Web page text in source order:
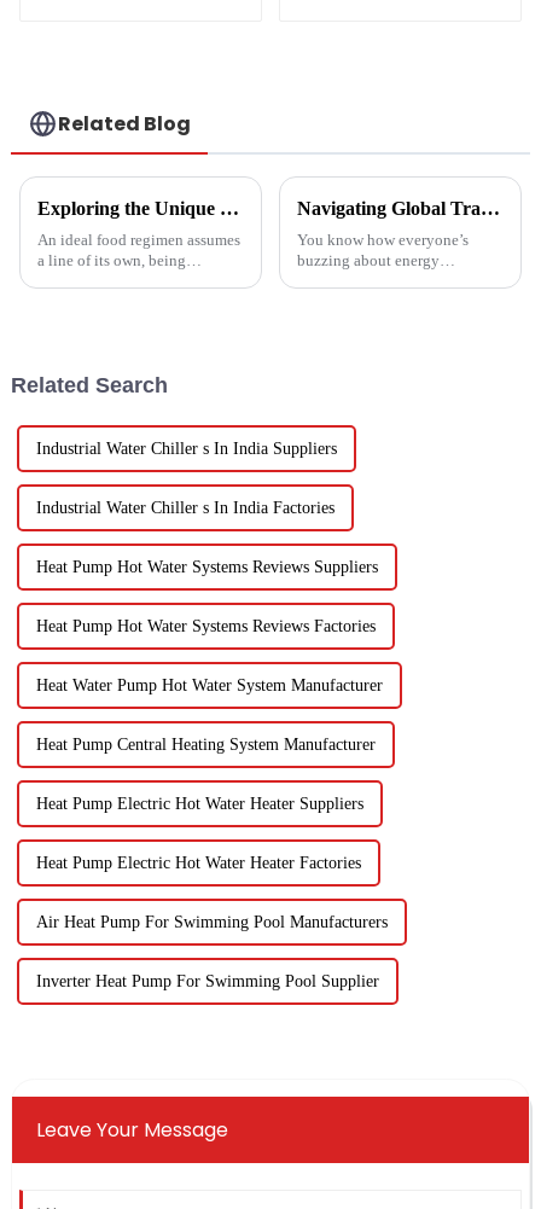
Related Blog
Exploring the Unique Features and Benefits of Spin Dryer Vegetables
An ideal food regimen assumes
a line of its own, being
Navigating Global Trade Certifications for Best High Temperature Heat Pumps Unlocking Market Access and Compliance
You know how everyone’s
buzzing about energy
Related Search
Industrial Water Chiller s In India Suppliers
Industrial Water Chiller s In India Factories
Heat Pump Hot Water Systems Reviews Suppliers
Heat Pump Hot Water Systems Reviews Factories
Heat Water Pump Hot Water System Manufacturer
Heat Pump Central Heating System Manufacturer
Heat Pump Electric Hot Water Heater Suppliers
Heat Pump Electric Hot Water Heater Factories
Air Heat Pump For Swimming Pool Manufacturers
Inverter Heat Pump For Swimming Pool Supplier
Leave Your Message